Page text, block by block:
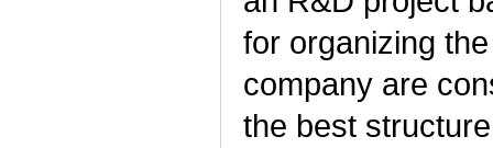
for organizing
company are
the best